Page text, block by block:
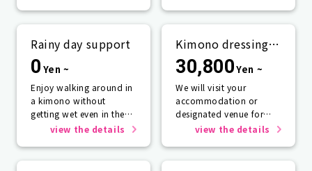
Rainy day support
0 Yen ~
Enjoy walking around in
a kimono without
getting wet even in the
rain☂️view the details
Kimono dressing
service
30,800Yen ~
We will visit your
accommodation or
designated venue for
one person or more.
view the details